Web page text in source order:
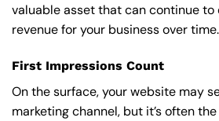
valuable asset that can continue to
revenue for your business over time.
First Impressions Count
On the surface, your website may
marketing channel, but it’s often